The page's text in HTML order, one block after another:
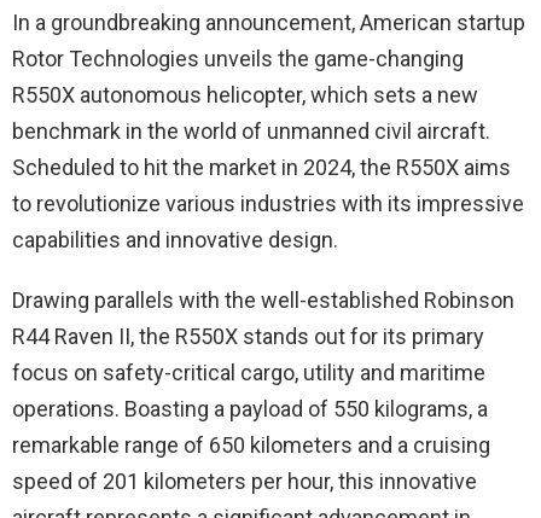
In a groundbreaking announcement, American startup
Rotor Technologies unveils the game-changing
R550X autonomous helicopter, which sets a new
benchmark in the world of unmanned civil aircraft.
Scheduled to hit the market in 2024, the R550X aims
to revolutionize various industries with its impressive
capabilities and innovative design.
Drawing parallels with the well-established Robinson
R44 Raven II, the R550X stands out for its primary
focus on safety-critical cargo, utility and maritime
operations. Boasting a payload of 550 kilograms, a
remarkable range of 650 kilometers and a cruising
speed of 201 kilometers per hour, this innovative